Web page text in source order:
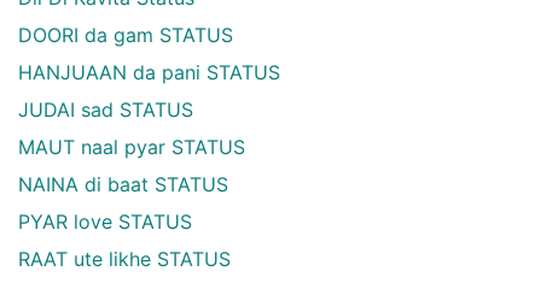
DOORI da gam STATUS
HANJUAAN da pani STATUS
JUDAI sad STATUS
MAUT naal pyar STATUS
NAINA di baat STATUS
PYAR love STATUS
RAAT ute likhe STATUS